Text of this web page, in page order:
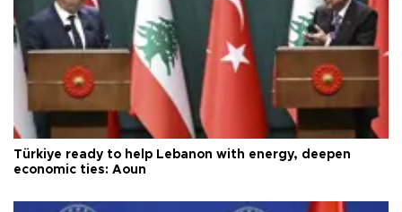
Türkiye ready to help Lebanon with energy, deepen
economic ties: Aoun